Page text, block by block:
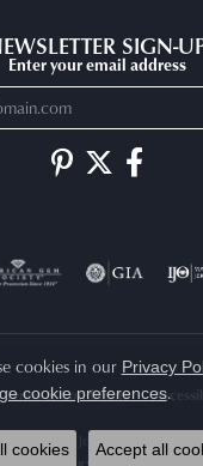
SIGN-
Enter your email address
Terms & Conditions
Fine Jewelry. All Rights
cookies in our Privacy
cookie preferences.
cookies Accept all